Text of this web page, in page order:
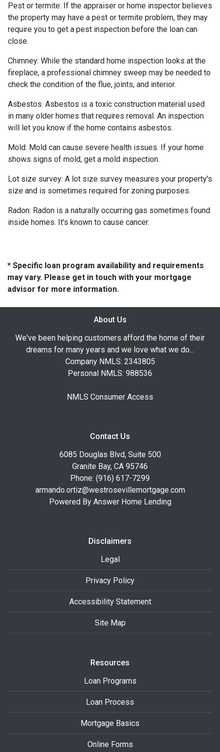
Pest or termite: If the appraiser or home inspector believes
the property may have a pest or termite problem, they may
require you to get a pest inspection before the loan can
close.
Chimney: While the standard home inspection looks at the
fireplace, a professional chimney sweep may be needed to
check the condition of the flue, joints, and interior.
Asbestos: Asbestos is a toxic construction material used
in many older homes that requires removal. An inspection
will let you know if the home contains asbestos.
Mold: Mold can cause severe health issues. If your home
shows signs of mold, get a mold inspection.
Lot size survey: A lot size survey measures your property's
size and is sometimes required for zoning purposes.
Radon: Radon is a naturally occurring gas sometimes found
inside homes. It's known to cause cancer.
* Specific loan program availability and requirements
may vary. Please get in touch with your mortgage
advisor for more information.
About Us
We've been helping customers afford the home of their
dreams for many years and we love what we do...
Company NMLS: 2343805
Personal NMLS: 988536
NMLS Consumer Access
Contact Us
6085 Douglas Blvd, Suite 500
Granite Bay, CA 95746
Phone: (916) 617-7299
armando.ortiz@westrosevillemortgage.com
Powered By Answer Home Lending
Disclaimers
Legal
Privacy Policy
Accessibility Statement
Site Map
Resources
Loan Programs
Loan Process
Mortgage Basics
Online Forms